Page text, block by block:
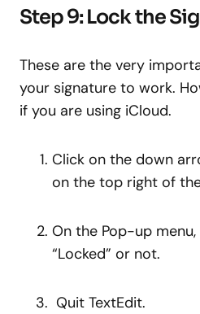
Step 9: Lock the
These are the very
your signature to work.
if you are using iCloud.
Click on the down
on the top right of
On the Pop-up
“Locked” or not.
Quit TextEdit.